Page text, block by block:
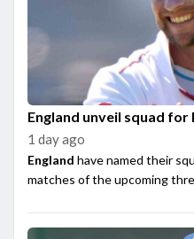
England unveil squad for
1 day ago
England have named their
matches of the upcoming